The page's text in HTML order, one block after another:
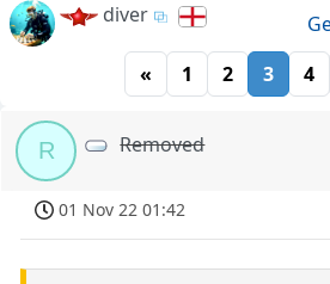
diver
« 1 2 3 4
R Removed
01 Nov 22 01:42